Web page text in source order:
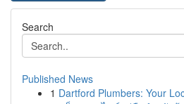
Search
Published News
1 Dartford Plumbers: Your